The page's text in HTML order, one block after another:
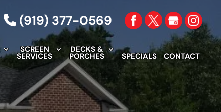
(919) 377-0569
SCREEN
SERVICES
DECKS &
PORCHES SPECIALS CONTACT